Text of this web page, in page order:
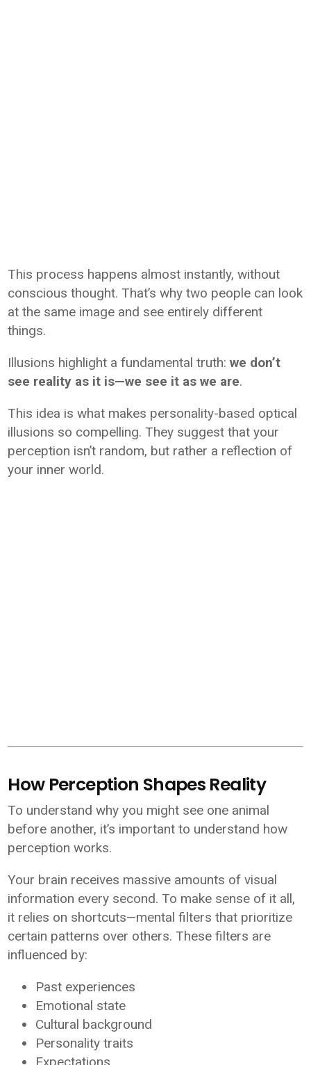
This process happens almost instantly, without
conscious thought. That’s why two people can look
at the same image and see entirely different
things.
Illusions highlight a fundamental truth:we don’t
see reality as it is—we see it as we are.
This idea is what makes personality-based optical
illusions so compelling. They suggest that your
perception isn’t random, but rather a reflection of
your inner world.
How Perception Shapes Reality
To understand why you might see one animal
before another, it’s important to understand how
perception works.
Your brain receives massive amounts of visual
information every second. To make sense of it all,
it relies on shortcuts—mental filters that prioritize
certain patterns over others. These filters are
influenced by:
Past experiences
Emotional state
Cultural background
Personality traits